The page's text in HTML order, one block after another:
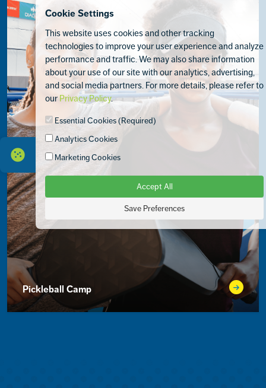
Pickleball Camp
Cookie Settings
This website uses cookies and other tracking
technologies to improve your user experience and analyze
performance and traffic. We may also share information
about your use of our site with our analytics, advertising,
and social media partners. For more details, please refer to
our Privacy Policy.
Essential Cookies (Required)
Analytics Cookies
Marketing Cookies
Accept All
Save Preferences